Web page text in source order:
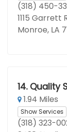
(318) 450-
1115 Garrett
Monroe, LA
14. Quality
1.94 Miles
Show Services
(318) 323-